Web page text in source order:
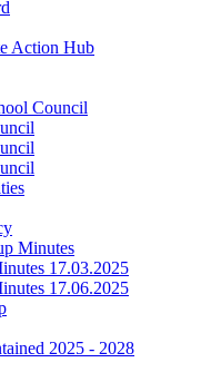
Action Hub
Council
Minutes
17.03.2025
17.06.2025
2025 - 2028